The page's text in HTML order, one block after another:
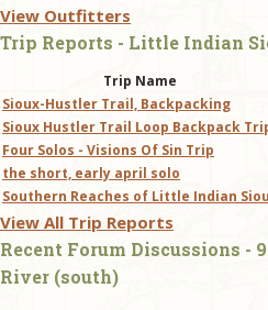
View Outfitters
Trip Reports - Little Indian
Trip Name
Sioux-Hustler Trail, Backpacking
Sioux Hustler Trail Loop Backpack
Four Solos - Visions Of Sin Trip
the short, early april solo
Southern Reaches of Little Indian
View All Trip Reports
Recent Forum Discussions -
River (south)